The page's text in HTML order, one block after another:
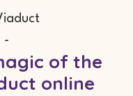
-
of the
online